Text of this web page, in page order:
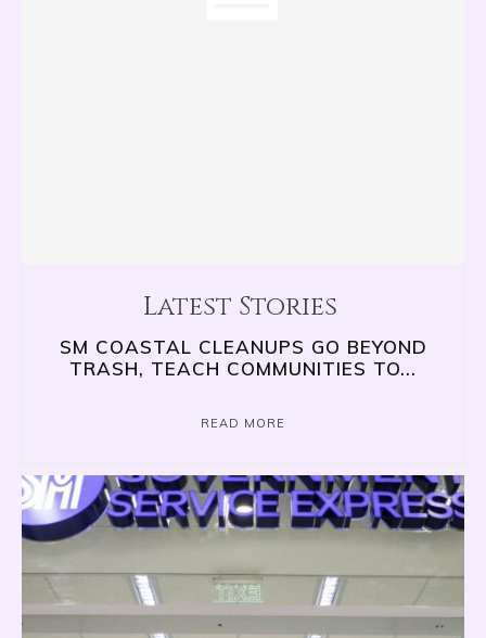
Latest Stories
SM COASTAL CLEANUPS GO BEYOND
TRASH, TEACH COMMUNITIES TO...
READ MORE